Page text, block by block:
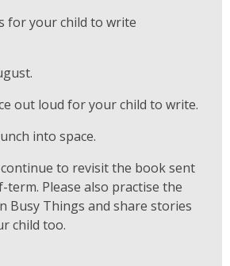
for your child to write
out loud for your child to write.
into space.
continue to revisit the book sent
Please also practise the
Busy Things and share stories
child too.